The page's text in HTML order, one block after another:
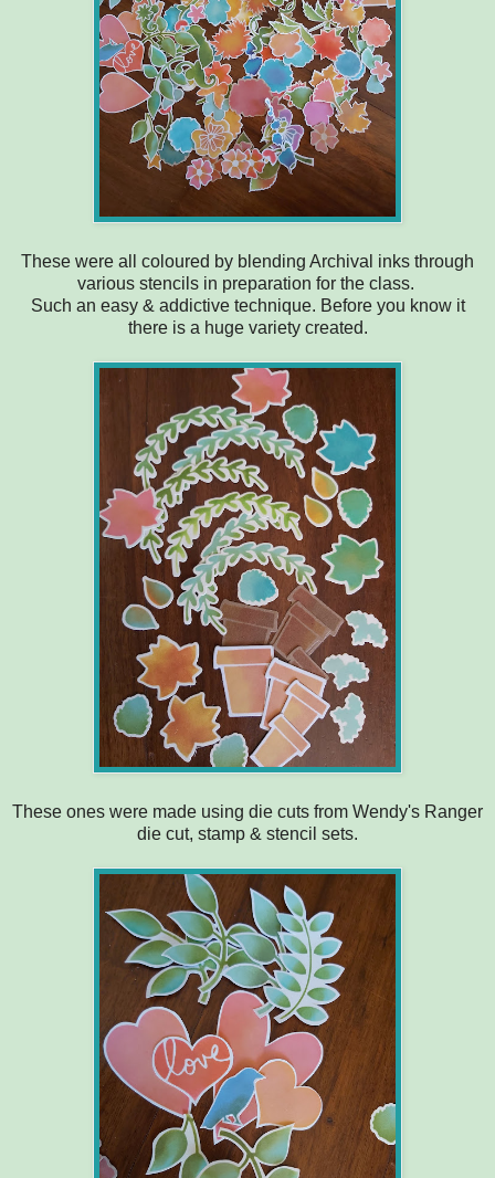
These were all coloured by blending Archival inks through
various stencils in preparation for the class.
Such an easy & addictive technique. Before you know it
there is a huge variety created.
These ones were made using die cuts from Wendy's Ranger
die cut, stamp & stencil sets.